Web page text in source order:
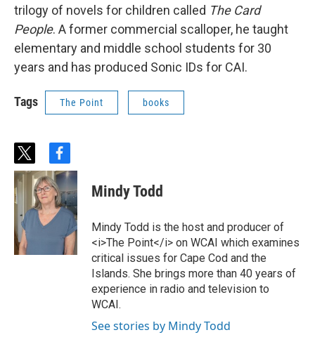
trilogy of novels for children called The Card
People. A former commercial scalloper, he taught
elementary and middle school students for 30
years and has produced Sonic IDs for CAI.
Tags The Point books
t
w
t
e
r
f
a
c
e
b
o
k
Mindy Todd
Mindy Todd is the host and producer of
<i>The Point</i> on WCAI which examines
critical issues for Cape Cod and the
Islands. She brings more than 40 years of
experience in radio and television to
WCAI.
See stories by Mindy Todd